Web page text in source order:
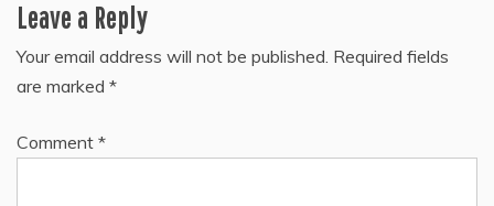
Leave a Reply
Your email address will not be published. Required fields
are marked *
Comment *